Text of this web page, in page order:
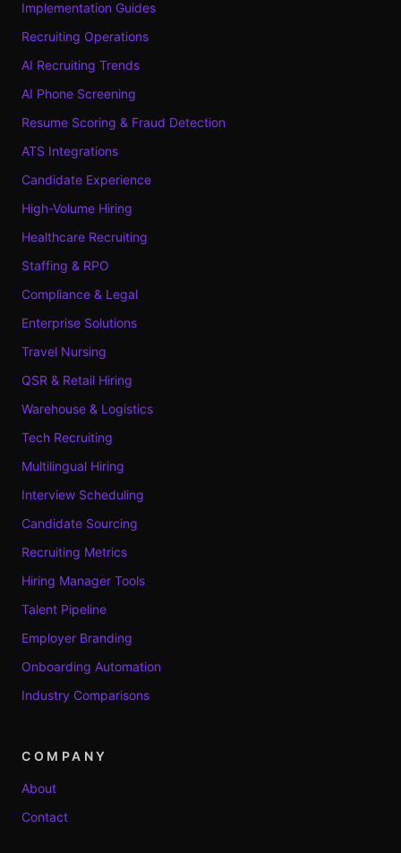
Implementation Guides
Recruiting Operations
AI Recruiting Trends
AI Phone Screening
Resume Scoring & Fraud Detection
ATS Integrations
Candidate Experience
High-Volume Hiring
Healthcare Recruiting
Staffing & RPO
Compliance & Legal
Enterprise Solutions
Travel Nursing
QSR & Retail Hiring
Warehouse & Logistics
Tech Recruiting
Multilingual Hiring
Interview Scheduling
Candidate Sourcing
Recruiting Metrics
Hiring Manager Tools
Talent Pipeline
Employer Branding
Onboarding Automation
Industry Comparisons
COMPANY
About
Contact